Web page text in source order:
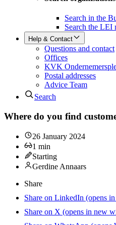
Search in the
Search the LEI
Help & Contact
Questions and contact
Offices
KVK
Postal addresses
Advice Team
Search
Where do you find
26 January 2024
1 min
Starting
Gerdine Annaars
Share
Share on LinkedIn (opens
Share on X (opens in new